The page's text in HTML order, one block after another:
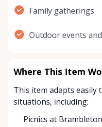
Family gatherings
Outdoor events
Where This Item
This item adapts easily
situations, including:
Picnics at